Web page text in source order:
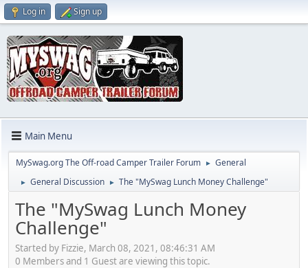
Log in Sign up
Main Menu
MySwag.org The Off-road Camper Trailer Forum ► General
► General Discussion ► The "MySwag Lunch Money Challenge"
The "MySwag Lunch Money
Challenge"
Started by Fizzie, March 08, 2021, 08:46:31 AM
0 Members and 1 Guest are viewing this topic.